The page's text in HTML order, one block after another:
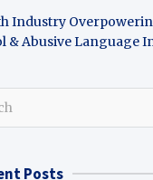
Industry
& Abusive Language
Posts